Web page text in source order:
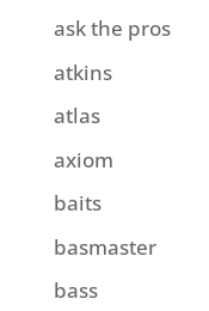
ask the pros
atkins
atlas
axiom
baits
basmaster
bass